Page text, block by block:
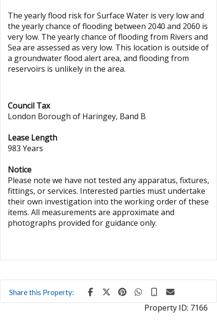
The yearly flood risk for Surface Water is very low and
the yearly chance of flooding between 2040 and 2060 is
very low. The yearly chance of flooding from Rivers and
Sea are assessed as very low. This location is outside of
a groundwater flood alert area, and flooding from
reservoirs is unlikely in the area.
Council Tax
London Borough of Haringey, Band B
Lease Length
983 Years
Notice
Please note we have not tested any apparatus, fixtures,
fittings, or services. Interested parties must undertake
their own investigation into the working order of these
items. All measurements are approximate and
photographs provided for guidance only.
Share this Property:
Property ID: 7166